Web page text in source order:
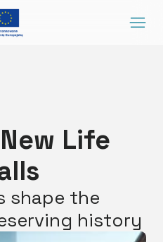
Menu
ArrowRightLong
Accessibility
Life
shape the
history